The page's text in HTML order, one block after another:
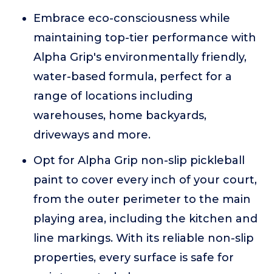
Embrace eco-consciousness while
maintaining top-tier performance with
Alpha Grip's environmentally friendly,
water-based formula, perfect for a
range of locations including
warehouses, home backyards,
driveways and more.
Opt for Alpha Grip non-slip pickleball
paint to cover every inch of your court,
from the outer perimeter to the main
playing area, including the kitchen and
line markings. With its reliable non-slip
properties, every surface is safe for